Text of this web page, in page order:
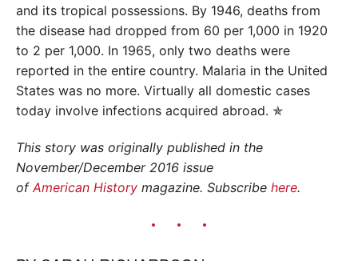
and its tropical possessions. By 1946, deaths from
the disease had dropped from 60 per 1,000 in 1920
to 2 per 1,000. In 1965, only two deaths were
reported in the entire country. Malaria in the United
States was no more. Virtually all domestic cases
today involve infections acquired abroad. ✯
This story was originally published in the
November/December 2016 issue
of American History magazine. Subscribe here.